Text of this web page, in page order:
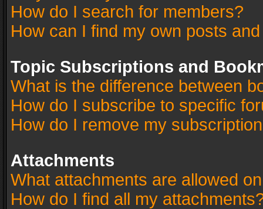
How do I search for members?
How can I find my own posts
Topic Subscriptions and
What is the difference between
How do I subscribe to specific
How do I remove my
Attachments
What attachments are allowed
How do I find all my